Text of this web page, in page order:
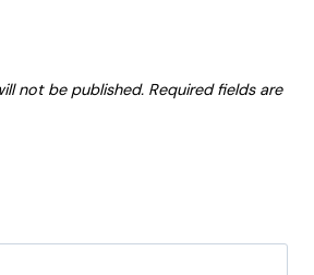
not be published. Required fields are